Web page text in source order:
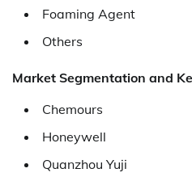
Foaming Agent
Others
Market Segmentation and
Chemours
Honeywell
Quanzhou Yuji